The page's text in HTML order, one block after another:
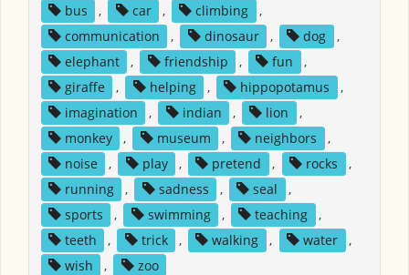
bus
, car , climbing
,
communication
, dinosaur , dog
,
elephant
, friendship , fun
,
giraffe
, helping , hippopotamus
,
imagination
, indian , lion
,
monkey
, museum , neighbors
,
noise
, play , pretend , rocks
,
running
, sadness , seal
,
sports
, swimming , teaching
,
teeth
, trick , walking , water
,
wish
, zoo